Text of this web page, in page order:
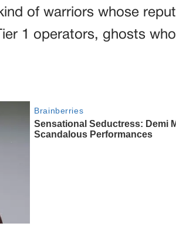
of warriors whose
1 operators, ghosts